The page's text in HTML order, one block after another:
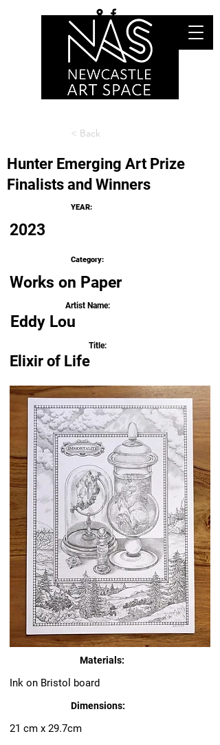
< Back
Hunter Emerging Art Prize
Finalists and Winners
YEAR:
2023
Category:
Works on Paper
Artist Name:
Eddy Lou
Title:
Elixir of Life
Materials:
Ink on Bristol board
Dimensions:
21 cm x 29.7cm